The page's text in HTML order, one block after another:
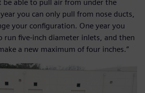
be able to pull air from under the
you can only pull from nose ducts,
your configuration. One year you
run five-inch diameter inlets, and then
a new maximum of four inches.”